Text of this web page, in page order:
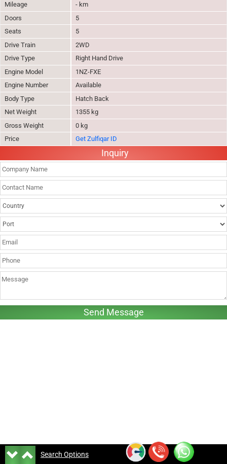
Mileage
- km
Doors
5
Seats
5
Drive Train
2WD
Drive Type
Right Hand Drive
Engine Model
1NZ-FXE
Engine Number
Available
Body Type
Hatch Back
Net Weight
1355 kg
Gross Weight
0 kg
Price
Get Zulfiqar ID
Inquiry
Search Options